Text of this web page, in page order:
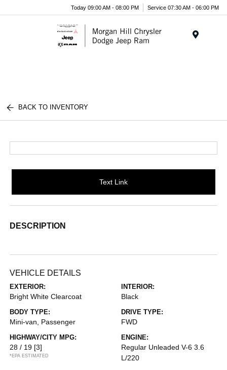
Today 09:00 AM - 08:00 PM Service 07:30 AM - 06:00 PM
BACK TO INVENTORY
Text Link
DESCRIPTION
VEHICLE DETAILS
EXTERIOR:
Bright White Clearcoat
INTERIOR:
Black
BODY TYPE:
Mini-van, Passenger
DRIVE TYPE:
FWD
HIGHWAY/CITY MPG:
28 / 19 [3]
*EPA ESTIMATED
ENGINE:
Regular Unleaded V-6 3.6
L/220